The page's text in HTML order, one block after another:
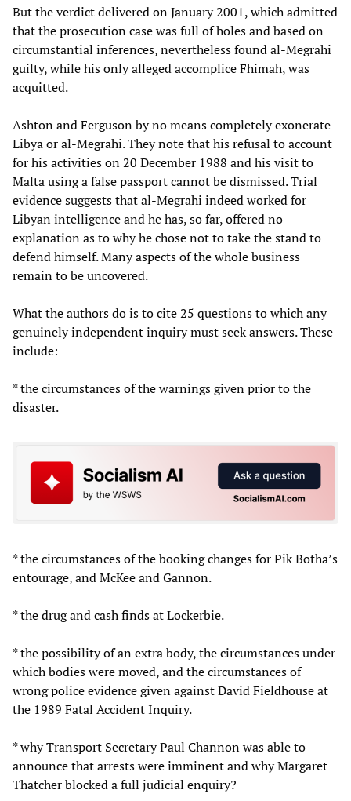
But the verdict delivered on January 2001, which admitted
that the prosecution case was full of holes and based on
circumstantial inferences, nevertheless found al-Megrahi
guilty, while his only alleged accomplice Fhimah, was
acquitted.
Ashton and Ferguson by no means completely exonerate
Libya or al-Megrahi. They note that his refusal to account
for his activities on 20 December 1988 and his visit to
Malta using a false passport cannot be dismissed. Trial
evidence suggests that al-Megrahi indeed worked for
Libyan intelligence and he has, so far, offered no
explanation as to why he chose not to take the stand to
defend himself. Many aspects of the whole business
remain to be uncovered.
What the authors do is to cite 25 questions to which any
genuinely independent inquiry must seek answers. These
include:
* the circumstances of the warnings given prior to the
disaster.
* the circumstances of the booking changes for Pik Botha’s
entourage, and McKee and Gannon.
* the drug and cash finds at Lockerbie.
* the possibility of an extra body, the circumstances under
which bodies were moved, and the circumstances of
wrong police evidence given against David Fieldhouse at
the 1989 Fatal Accident Inquiry.
* why Transport Secretary Paul Channon was able to
announce that arrests were imminent and why Margaret
Thatcher blocked a full judicial enquiry?